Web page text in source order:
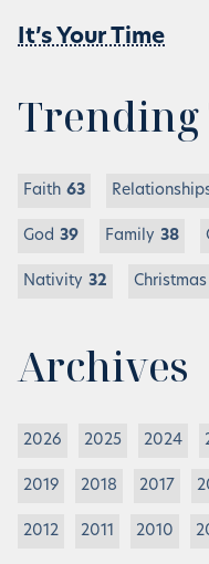
It’s Your Time
Trending
Faith 63
God 39 Family 38
Nativity 32 Christmas
Archives
2026 2025 2024
2019 2018 2017
2012 2011 2010